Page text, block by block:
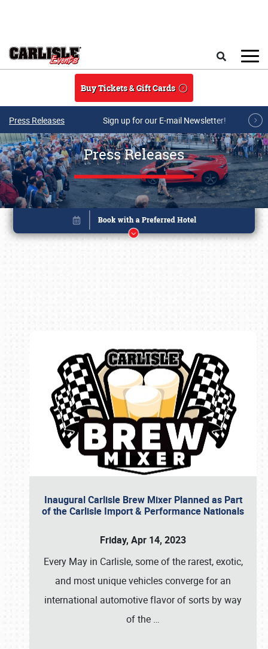
Buy Tickets & Gift Cards
Press Releases Sign up for our E-mail Newsletter!
Press Releases
Inaugural Carlisle Brew Mixer Planned as Part
of the Carlisle Import & Performance Nationals
Friday, Apr 14, 2023
Every May in Carlisle, some of the rarest, exotic,
and most unique vehicles converge for an
international automotive flavor of sorts by way
of the …